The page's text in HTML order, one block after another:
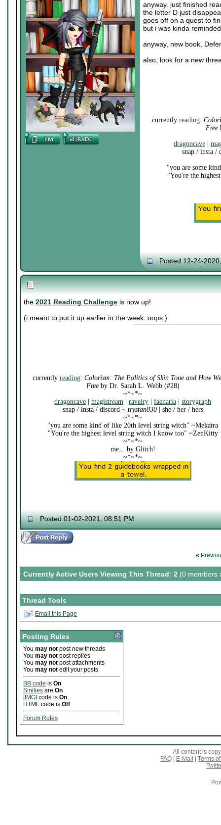
anyway. just finished
the letter D just
goes off on a quest to
but i was kinda
anyway, new book,
also, look for a new
currently reading:
Free
dragoncave
snap / insta /
"you are some
"You're the
Posted 12-24-
the 2021 Reading Challenge is now up!
(i meant to put it up earlier in the week. oops.)
currently reading: Colorism: The Politics of Skin Tone and How
Freeby Dr. Sarah L. Webb (#28)
~*~*~
dragoncave
magistream ravelry faenaria
storygraph
snap / insta / discord ~ trystan830| she / her / hers
~*~*~
"you are some kind of like 20th level string witch" ~Mekatra
"You're the highest level string witch I know too" ~ZenKitty
~*~*~
me... by Glitch!
~*~*~
Posted 01-02-2021, 08:51 PM
«
Currently Active Users Viewing This Thread: 2 (0 members
Thread Tools
Email this Page
Posting Rules
You may not post new threads
You may not post replies
You may not post attachments
You may not edit your posts
BB code is On
Smilies are On
[IMG] code is On
HTML code is Off
Forum Rules
All content is
FAQ
E-Mail
Terms